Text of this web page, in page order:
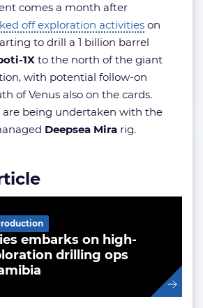
comes a month after
off exploration activities on
to drill a 1 billion barrel
1X to the north of the giant
with potential follow-on
of Venus also on the cards.
are being undertaken with the
Deepsea Mira rig.
embarks on high-
drilling ops